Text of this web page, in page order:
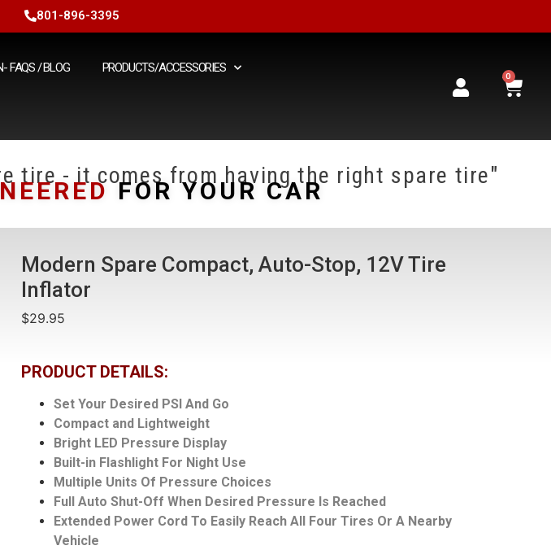
801-896-3395
FAQS / BLOG PRODUCTS/ACCESSORIES
0
tire - it comes from having the right spare tire"
FOR YOUR CAR
Modern Spare Compact, Auto-Stop, 12V Tire
Inflator
$29.95
PRODUCT DETAILS:
Set Your Desired PSI And Go
Compact and Lightweight
Bright LED Pressure Display
Built-in Flashlight For Night Use
Multiple Units Of Pressure Choices
Full Auto Shut-Off When Desired Pressure Is Reached
Extended Power Cord To Easily Reach All Four Tires Or A Nearby
Vehicle